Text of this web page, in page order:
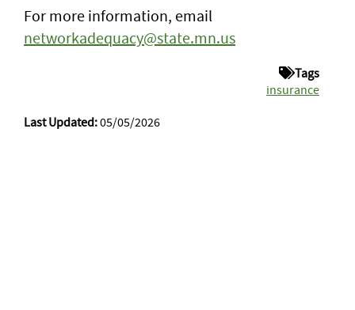
For more information, email
networkadequacy@state.mn.us
Tags
insurance
Last Updated:05/05/2026